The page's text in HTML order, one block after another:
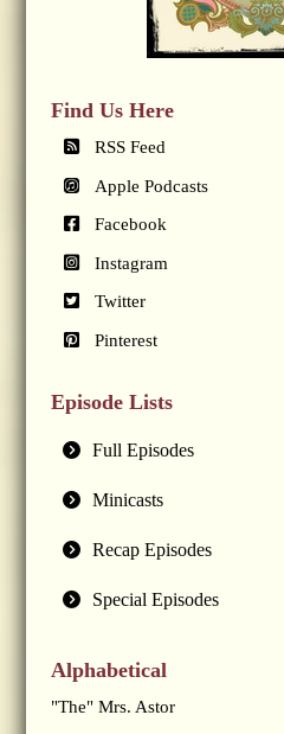
Find Us Here
RSS Feed
Apple Podcasts
Facebook
Instagram
Twitter
Pinterest
Episode Lists
Full Episodes
Minicasts
Recap Episodes
Special Episodes
Alphabetical
"The" Mrs. Astor